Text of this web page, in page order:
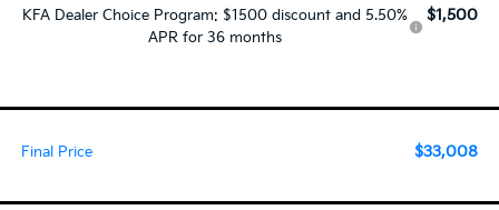
Final Price $33,008
KFA Dealer Choice Program: $1500 discount and 5.50%
APR for 36 months
$1,500